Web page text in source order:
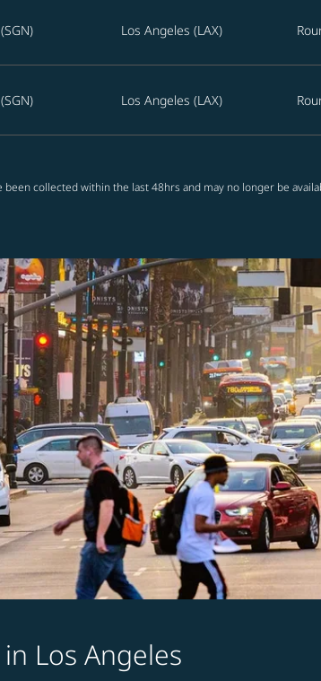
Los Angeles (LAX)
Los Angeles (LAX)
been collected within the last 48hrs and may no longer be
Los Angeles